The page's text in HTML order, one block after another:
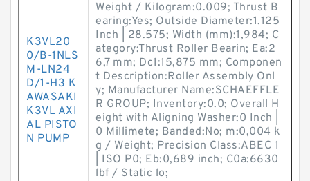
K3VL20
0/B-1NLS
M-LN24
D/1-H3 K
AWASAKI
K3VL AXI
AL PISTO
N PUMP
Weight / Kilogram:0.009; Thrust B
earing:Yes; Outside Diameter:1.125
Inch | 28.575; Width (mm):1,984; C
ategory:Thrust Roller Bearin; Ea:2
6,7 mm; Dc1:15,875 mm; Componen
t Description:Roller Assembly Onl
y; Manufacturer Name:SCHAEFFLE
R GROUP; Inventory:0.0; Overall H
eight with Aligning Washer:0 Inch |
0 Millimete; Banded:No; m:0,004 k
g / Weight; Precision Class:ABEC 1
| ISO P0; Eb:0,689 inch; C0a:6630
lbf / Static lo;